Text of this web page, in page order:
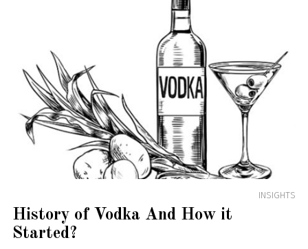
INSIGHTS
History of Vodka And How it
Started?